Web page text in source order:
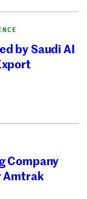
by Saudi AI
Company
Amtrak